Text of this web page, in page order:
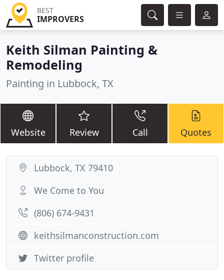
BEST
IMPROVERS
Keith Silman Painting &
Remodeling
Painting in Lubbock, TX
Website Review Call Quotes
Lubbock, TX 79410
We Come to You
(806) 674-9431
keithsilmanconstruction.com
Twitter profile